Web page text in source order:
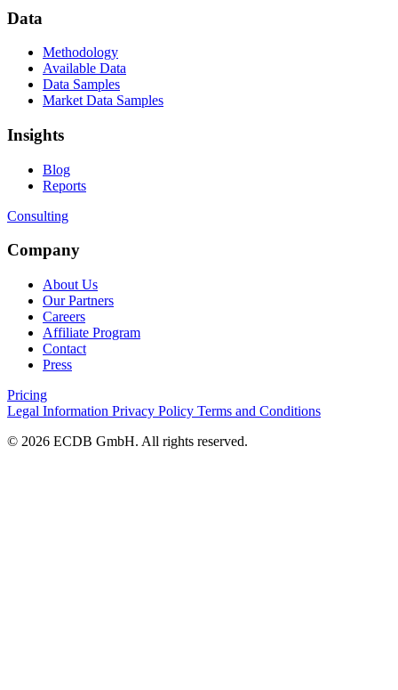
Data
Methodology
Available Data
Data Samples
Market Data Samples
Insights
Blog
Reports
Consulting
Company
About Us
Our Partners
Careers
Affiliate Program
Contact
Press
Pricing
Legal Information Privacy Policy Terms and Conditions
© 2026 ECDB GmbH. All rights reserved.